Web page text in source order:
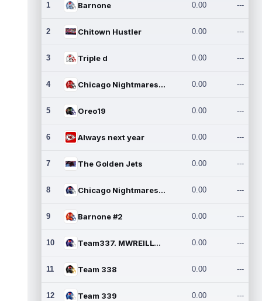
1 Barnone 0.00 ---
2 Chitown Hustler 0.00 ---
3 Triple d 0.00 ---
4 Chicago Nightmares Inc. 0.00 ---
5 Oreo19 0.00 ---
6 Always next year 0.00 ---
7 The Golden Jets 0.00 ---
8 Chicago Nightmares Inc.2 0.00 ---
9 Barnone #2 0.00 ---
10 Team337. MWREILLY1@GMAIL.C 0.00 ---
11 Team 338 0.00 ---
12 Team 339 0.00 ---